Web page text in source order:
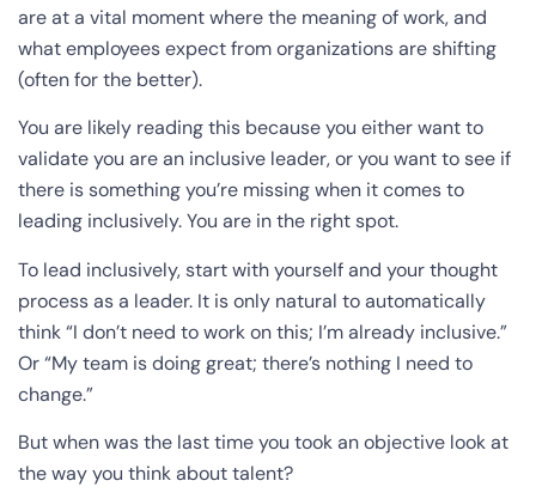
are at a vital moment where the meaning of work, and
what employees expect from organizations are shifting
(often for the better).
You are likely reading this because you either want to
validate you are an inclusive leader, or you want to see if
there is something you’re missing when it comes to
leading inclusively. You are in the right spot.
To lead inclusively, start with yourself and your thought
process as a leader. It is only natural to automatically
think “I don’t need to work on this; I’m already inclusive.”
Or “My team is doing great; there’s nothing I need to
change.”
But when was the last time you took an objective look at
the way you think about talent?